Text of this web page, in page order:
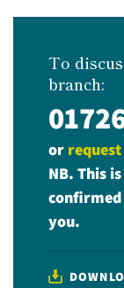
To
branch:
or
NB. This
you.